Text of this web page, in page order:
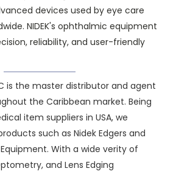
devices used by eye care
NIDEK's ophthalmic equipment
reliability, and user-friendly
is the master distributor and agent
the Caribbean market. Being
item suppliers in USA, we
such as Nidek Edgers and
With a wide verity of
and Lens Edging